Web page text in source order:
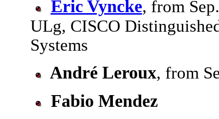
Eric Vyncke, from
ULg, CISCO
Systems
André Leroux, from
Fabio Mendez